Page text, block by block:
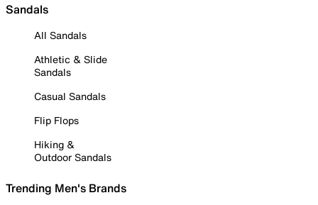
Sandals
All Sandals
Athletic & Slide
Sandals
Casual Sandals
Flip Flops
Hiking &
Outdoor Sandals
Trending Men's Brands